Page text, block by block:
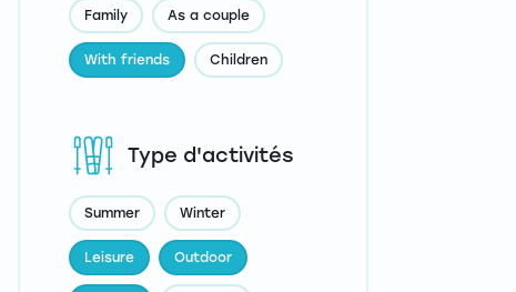
Type d'activités
Summer Winter
Leisure Outdoor
Family As a couple
With friends Children